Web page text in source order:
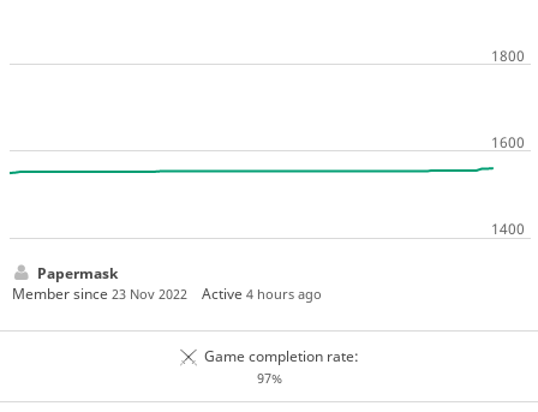
Papermask
Member since 23 Nov 2022 Active4 hours ago
Game completion rate:
97%